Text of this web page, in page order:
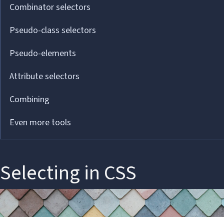
Combinator selectors
Pseudo-class selectors
Pseudo-elements
Attribute selectors
Combining
Even more tools
Selecting in CSS